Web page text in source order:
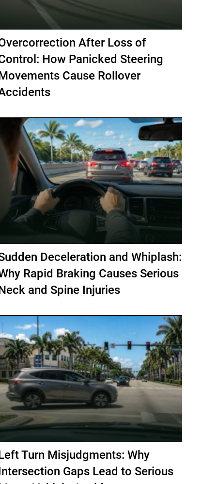
After Loss of
How Panicked Steering
Cause Rollover
Deceleration and Whiplash:
Rapid Braking Causes Serious
and Spine Injuries
Turn Misjudgments: Why
Gaps Lead to Serious